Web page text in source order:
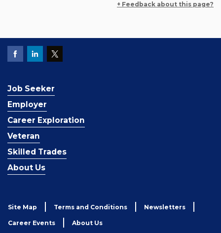
+ Feedback about this page?
Job Seeker
Employer
Career Exploration
Veteran
Skilled Trades
About Us
Site Map Terms and Conditions Newsletters
Career Events About Us